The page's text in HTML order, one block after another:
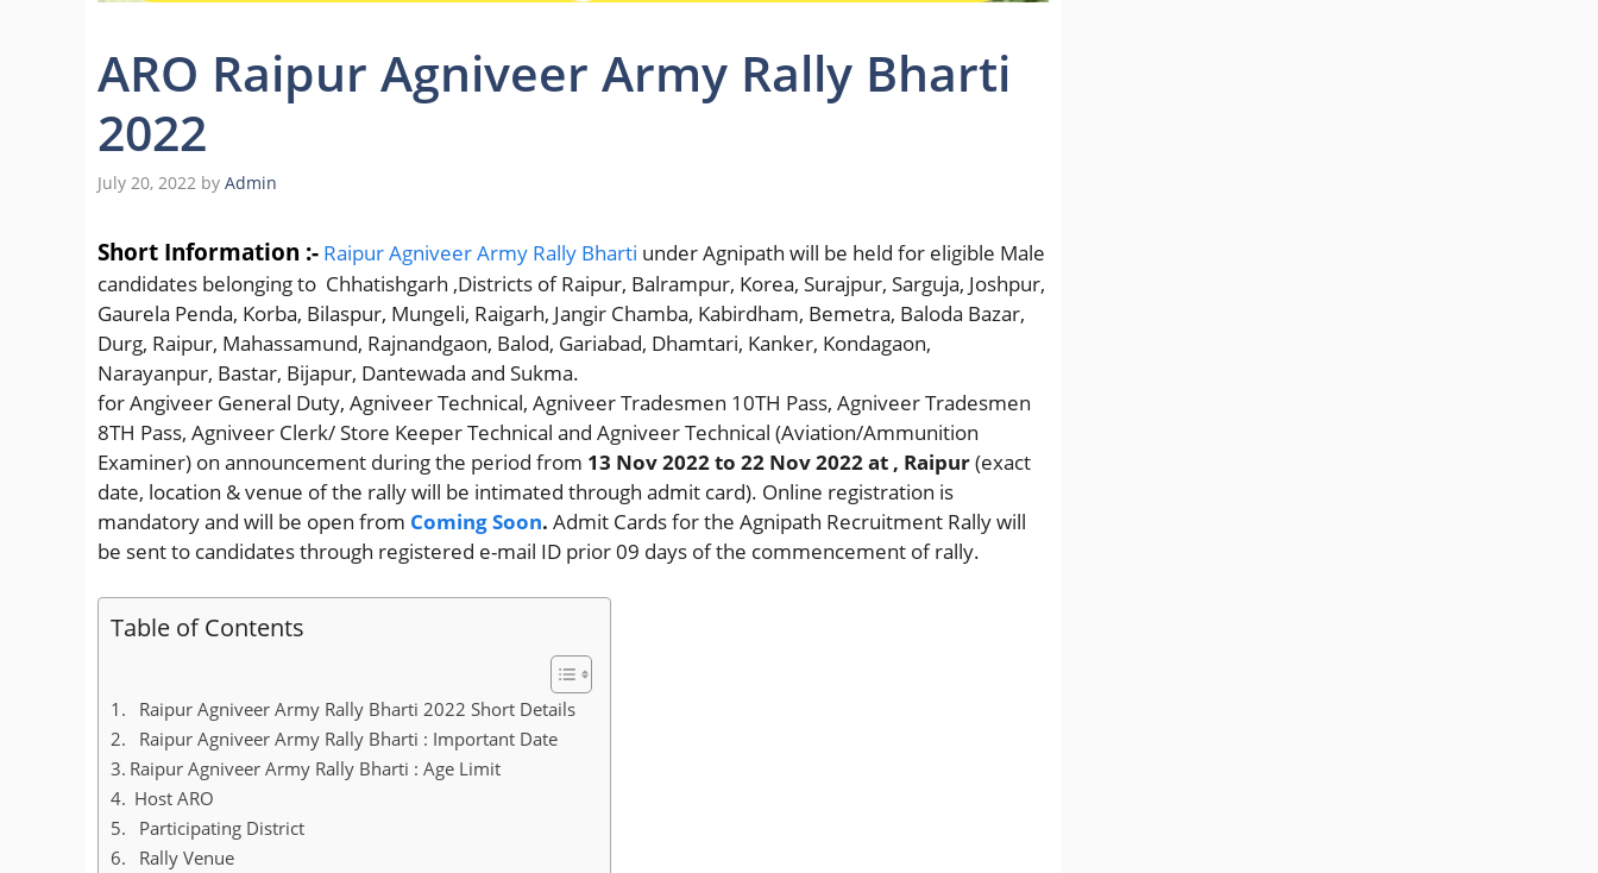
ARO Raipur Agniveer Army Rally Bharti
2022
July 20, 2022 by Admin
Short Information :- Raipur Agniveer Army Rally Bharti under Agnipath will be held for eligible Male
candidates belonging to Chhatishgarh ,Districts of Raipur, Balrampur, Korea, Surajpur, Sarguja, Joshpur,
Gaurela Penda, Korba, Bilaspur, Mungeli, Raigarh, Jangir Chamba, Kabirdham, Bemetra, Baloda Bazar,
Durg, Raipur, Mahassamund, Rajnandgaon, Balod, Gariabad, Dhamtari, Kanker, Kondagaon,
Narayanpur, Bastar, Bijapur, Dantewada and Sukma.
for Angiveer General Duty, Agniveer Technical, Agniveer Tradesmen 10TH Pass, Agniveer Tradesmen
8TH Pass, Agniveer Clerk/ Store Keeper Technical and Agniveer Technical (Aviation/Ammunition
Examiner) on announcement during the period from 13 Nov 2022 to 22 Nov 2022at , Raipur(exact
date, location & venue of the rally will be intimated through admit card). Online registration is
mandatory and will be open from Coming Soon. Admit Cards for the Agnipath Recruitment Rally will
be sent to candidates through registered e-mail ID prior 09 days of the commencement of rally.
Table of Contents
Raipur Agniveer Army Rally Bharti 2022 Short Details
Raipur Agniveer Army Rally Bharti : Important Date
Raipur Agniveer Army Rally Bharti : Age Limit
Host ARO
Participating District
Rally Venue